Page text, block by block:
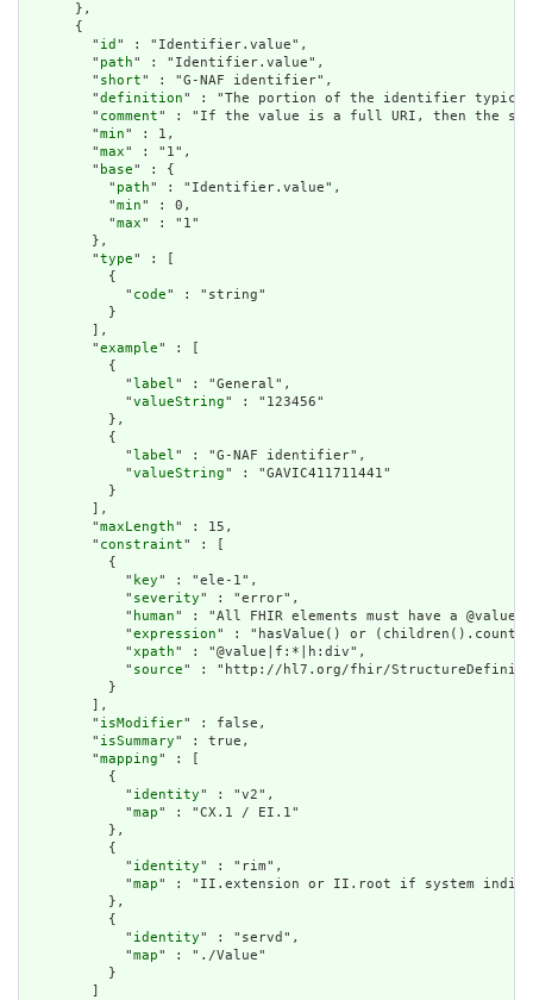
      },
      {
        "
id " : "Identifier.value",
        "
path" : "Identifier.value",
        "
short" : "G-NAF identifier",
        "
definition" : "The portion of the identifier
        "
comment" : "If the value is a full URI, then the
        "
min" : 1,
        "
max" : "1",
        "
base" : {
          "
path" : "Identifier.value",
          "
min" : 0,
          "
max" : "1"
        },
        "
type" : [
          {
            "
code" : "string"
          }
        ],
        "
example" : [
          {
            "
label" : "General",
            "
valueString" : "123456"
          },
          {
            "
label" : "G-NAF identifier",
            "
valueString" : "GAVIC411711441"
          }
        ],
        "
maxLength" : 15,
        "
constraint" : [
          {
            "
key" : "ele-1",
            "
severity" : "error",
            "
human" : "All FHIR elements must have a
            "
expression" : "hasValue() or
            "
xpath" : "@value|f:*|h:div",
            "
source" : "http://hl7.org/fhir/
          }
        ],
        "
isModifier" : false,
        "
isSummary" : true,
        "
mapping" : [
          {
            "
identity" : "v2",
            "
map" : "CX.1 / EI.1"
          },
          {
            "
identity" : "rim",
            "
map" : "II.extension or II.root if system
          },
          {
            "
identity" : "servd",
            "
map" : "./Value"
          }